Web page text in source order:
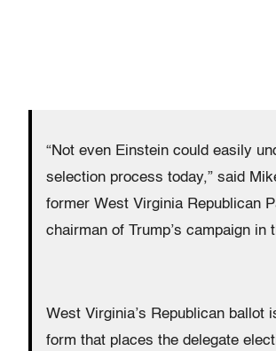
“Not even Einstein could easily
selection process today,” said
former West Virginia Republican
chairman of Trump’s campaign in
West Virginia’s Republican ballot
form that places the delegate